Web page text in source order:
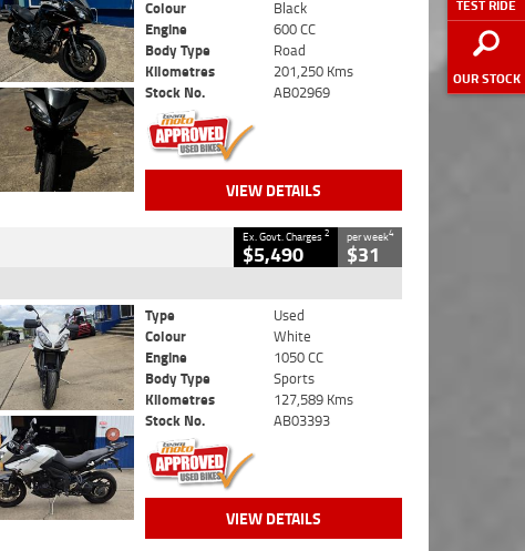
TEST RIDE
OUR STOCK
Colour
Black
Engine
600 CC
Body Type
Road
Kilometres
201,250 Kms
Stock No.
AB02969
VIEW DETAILS
Ex. Govt. Charges2
$5,490
per week4
$31
Type
Used
Colour
White
Engine
1050 CC
Body Type
Sports
Kilometres
127,589 Kms
Stock No.
AB03393
VIEW DETAILS